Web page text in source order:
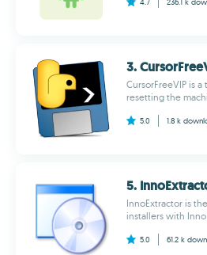
3.
CursorFreeVIP is
resetting the
5.0 1.8 k
5.
InnoExtractor is
installers with
5.0 61.2 k